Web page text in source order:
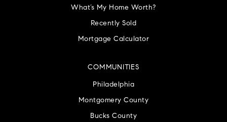
COMMUNITIES
Philadelphia
Montgomery County
Bucks County
What’s My Home Worth?
Recently Sold
Mortgage Calculator